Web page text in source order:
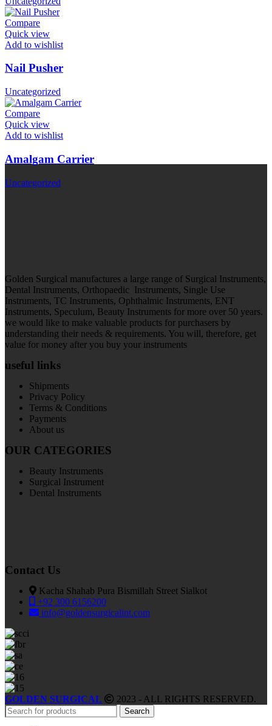
Compare
Quick view
Add to wishlist
Nail Pusher
Uncategorized
Compare
Quick view
Add to wishlist
Amalgam Carrier
Uncategorized
Golden Surgical manufactures a large range of Surgical Instruments,
Dental Instruments, Orthopaedic Instruments, Single Use
Instruments, TC Instruments, Ophthalmic Instruments, ENT
Instruments, Speculum, Beauty Instruments for more over 50 years.
we would like to make valuable products for purchasers by
understanding their needs & requirements. You will, therefore, get
value for money after you buy your instruments
useful links
Shipments
Privacy Policy
Terms & Conditions
Payments
About us
OUR CATEGORIES
Beauty Instruments
Surgical Instrument
Dental Instruments
Contact Us
Kacha Shahab Pura Bismillah Street Sialkot
+92 300 6156200
info@goldensurgicalint.com
GOLDEN SURGICAL 2023 - ALL RIGHTS RESERVED.
Search